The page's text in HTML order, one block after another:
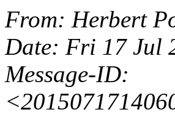
From: Herbert
Date: Fri 17 Jul
Message-ID: